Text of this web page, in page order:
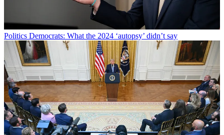
Politics Democrats: What the 2024 ‘autopsy’ didn’t say